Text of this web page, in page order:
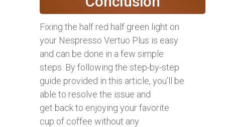
Fixing the half red half green light on
your Nespresso Vertuo Plus is easy
and can be done in a few simple
steps. By following the step-by-step
guide provided in this article, you’ll be
able to resolve the issue and
get back to enjoying your favorite
cup of coffee without any